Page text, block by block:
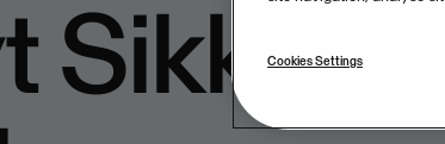
Sikker
Cookies Settings